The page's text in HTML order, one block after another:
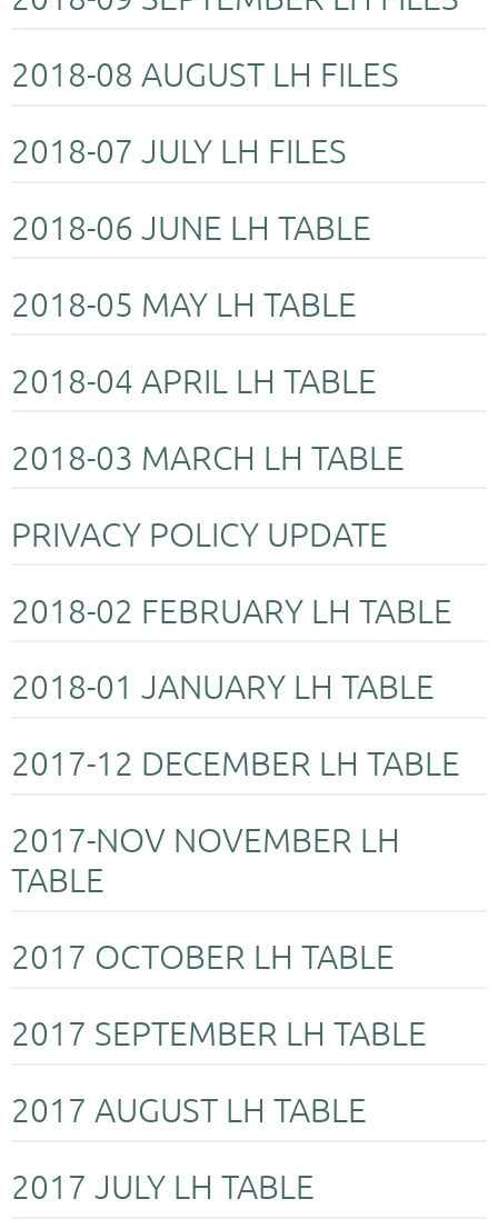
2018-08 AUGUST LH FILES
2018-07 JULY LH FILES
2018-06 JUNE LH TABLE
2018-05 MAY LH TABLE
2018-04 APRIL LH TABLE
2018-03 MARCH LH TABLE
PRIVACY POLICY UPDATE
2018-02 FEBRUARY LH TABLE
2018-01 JANUARY LH TABLE
2017-12 DECEMBER LH TABLE
2017-NOV NOVEMBER LH
TABLE
2017 OCTOBER LH TABLE
2017 SEPTEMBER LH TABLE
2017 AUGUST LH TABLE
2017 JULY LH TABLE